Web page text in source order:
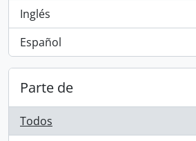
Inglés
, 30443 resultados
Español
, 2 resultados
Parte de
Todos